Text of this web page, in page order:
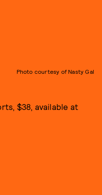
Photo courtesy of Nasty Gal
$38, available at